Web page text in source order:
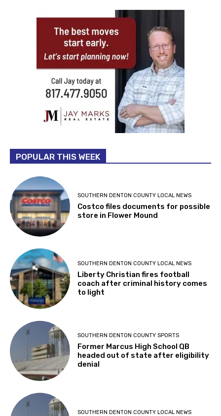
POPULAR THIS WEEK
SOUTHERN DENTON COUNTY LOCAL NEWS
Costco files documents for possible
store in Flower Mound
SOUTHERN DENTON COUNTY LOCAL NEWS
Liberty Christian fires football
coach after criminal history comes
to light
SOUTHERN DENTON COUNTY SPORTS
Former Marcus High School QB
headed out of state after eligibility
denial
SOUTHERN DENTON COUNTY LOCAL NEWS